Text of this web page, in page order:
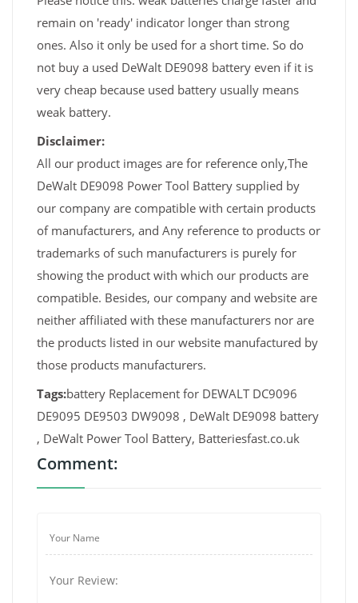
remain on 'ready' indicator longer than strong
ones. Also it only be used for a short time. So do
not buy a used DeWalt DE9098 battery even if it is
very cheap because used battery usually means
weak battery.
Disclaimer:
All our product images are for reference only,The
DeWalt DE9098 Power Tool Battery supplied by
our company are compatible with certain products
of manufacturers, and Any reference to products or
trademarks of such manufacturers is purely for
showing the product with which our products are
compatible. Besides, our company and website are
neither affiliated with these manufacturers nor are
the products listed in our website manufactured by
those products manufacturers.
Tags:battery Replacement for DEWALT DC9096
DE9095 DE9503 DW9098 , DeWalt DE9098 battery
, DeWalt Power Tool Battery, Batteriesfast.co.uk
Comment: